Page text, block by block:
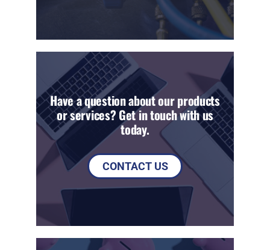
Have a question about our products
or services? Get in touch with us
today.
CONTACT US